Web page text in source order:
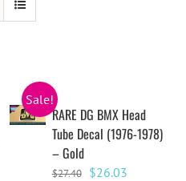
Sale!
RARE DG BMX Head
Tube Decal (1976-1978)
– Gold
$27.40
Original
$26.03Current